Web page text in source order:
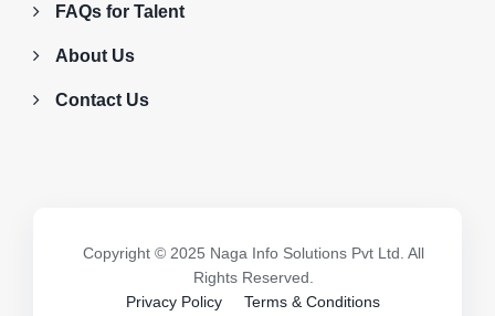
FAQs for Talent
About Us
Contact Us
Copyright © 2025 Naga Info Solutions Pvt Ltd. All
Rights Reserved.
Privacy Policy
Terms & Conditions